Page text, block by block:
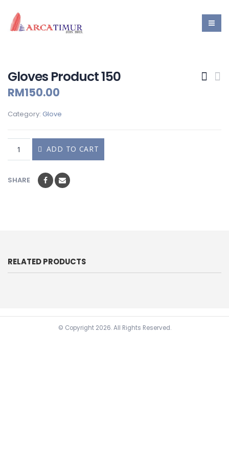
Gloves Product 150
RM150.00
Category: Glove
ADD TO CART
SHARE
RELATED PRODUCTS
© Copyright 2026. All Rights Reserved.